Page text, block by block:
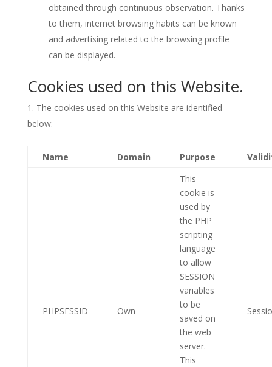
obtained through continuous observation. Thanks
to them, internet browsing habits can be known
and advertising related to the browsing profile
can be displayed.
Cookies used on this Website.
The cookies used on this Website are identified
below:
Name Domain Purpose
PHPSESSID Own
This
cookie is
used by
the PHP
scripting
language
to allow
SESSION
variables
to be
saved on
the web
server.
This